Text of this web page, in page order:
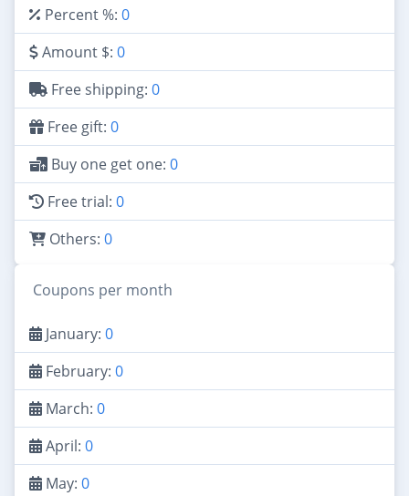
Percent %: 0
Amount $: 0
Free shipping: 0
Free gift: 0
Buy one get one: 0
Free trial: 0
Others: 0
Coupons per month
January: 0
February: 0
March: 0
April: 0
May: 0